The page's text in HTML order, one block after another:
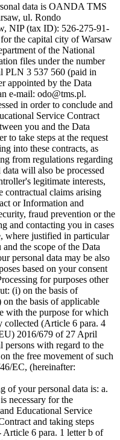
data is OANDA TMS
ul. Rondo
NIP (tax ID): 526-275-91-
the capital city of Warsaw
of the National
files under the number
PLN 3 537 560 (paid in
appointed by the Data
e-mail: odo@tms.pl.
in order to conclude and
Service Contract
you and the Data
to take steps at the request
into these contracts, as
from regulations regarding
will also be processed
legitimate interests,
contractual claims arising
or Information and
fraud prevention or the
and contacting you in cases
where justified in particular
the scope of the Data
personal data may be also
based on your consent
for purposes other
(i) on the basis of
the basis of applicable
with the purpose for which
collected (Article 6 para. 4
2016/679 of 27 April
persons with regard to the
the free movement of such
EC, (hereinafter:
of your personal data is: a.
necessary for the
Educational Service
and taking steps
Article 6 para. 1 letter b of